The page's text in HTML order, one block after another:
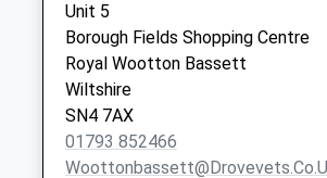
Sn4 Clarendon
Drive Swindon
Collection Today
available until:09:00
Weekday Last
Collection:09:00
Saturday Last
Unit 5
Borough Fields Shopping Centre
Royal Wootton Bassett
Wiltshire
SN4 7AX
01793 852466